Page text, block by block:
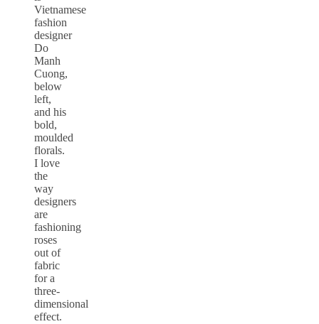
Vietnamese
fashion
designer
Do
Manh
Cuong,
below
left,
and his
bold,
moulded
florals.
I love
the
way
designers
are
fashioning
roses
out of
fabric
for a
three-
dimensional
effect.